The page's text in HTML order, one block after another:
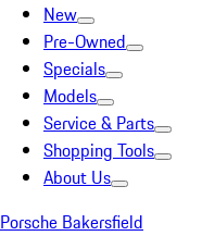
New
Pre-Owned
Specials
Models
Service & Parts
Shopping Tools
About Us
Porsche Bakersfield